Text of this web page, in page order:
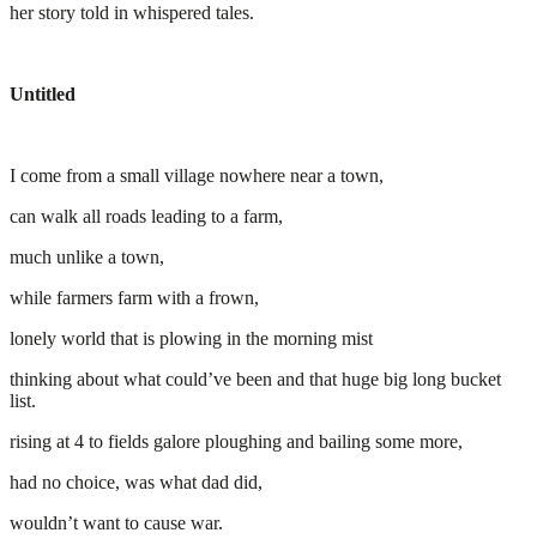
her story told in whispered tales.
Untitled
I come from a small village nowhere near a town,
can walk all roads leading to a farm,
much unlike a town,
while farmers farm with a frown,
lonely world that is plowing in the morning mist
thinking about what could’ve been and that huge big long bucket
list.
rising at 4 to fields galore ploughing and bailing some more,
had no choice, was what dad did,
wouldn’t want to cause war.